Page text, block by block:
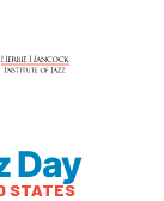
Day
STATES